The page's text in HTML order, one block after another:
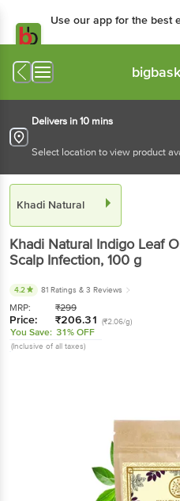
Use our app for the best
Delivers in 10 mins
Select location to view product
Khadi Natural
Khadi Natural Indigo Leaf
Scalp Infection, 100 g
4.2 81 Ratings & 3 Reviews
MRP: ₹299
Price: ₹206.31 (₹2.06/g)
You Save: 31% OFF
(Inclusive of all taxes)